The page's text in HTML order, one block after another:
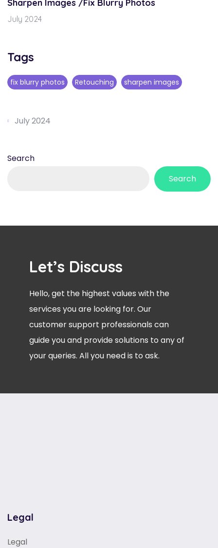
Sharpen Images /Fix Blurry Photos
July 2024
Tags
fix blurry photos Retouching sharpen images
July 2024
Search
Search
Let’s Discuss
Hello, get the highest values with the
services you are looking for. Our
customer support professionals can
guide you and provide solutions to any of
your queries. All you need is to ask.
Legal
Legal